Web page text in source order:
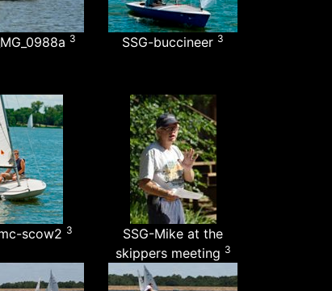
3 SSG-buccineer 3
scow2 3
SSG-Mike at the
skippers meeting 3